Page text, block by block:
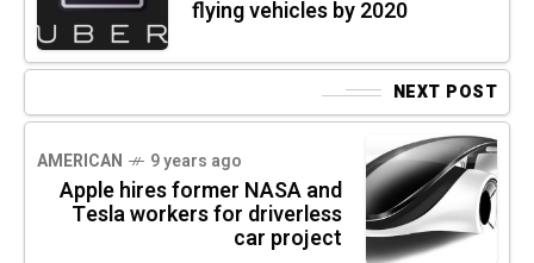
flying vehicles by 2020
NEXT POST
AMERICAN 9 years ago
Apple hires former NASA and
Tesla workers for driverless
car project